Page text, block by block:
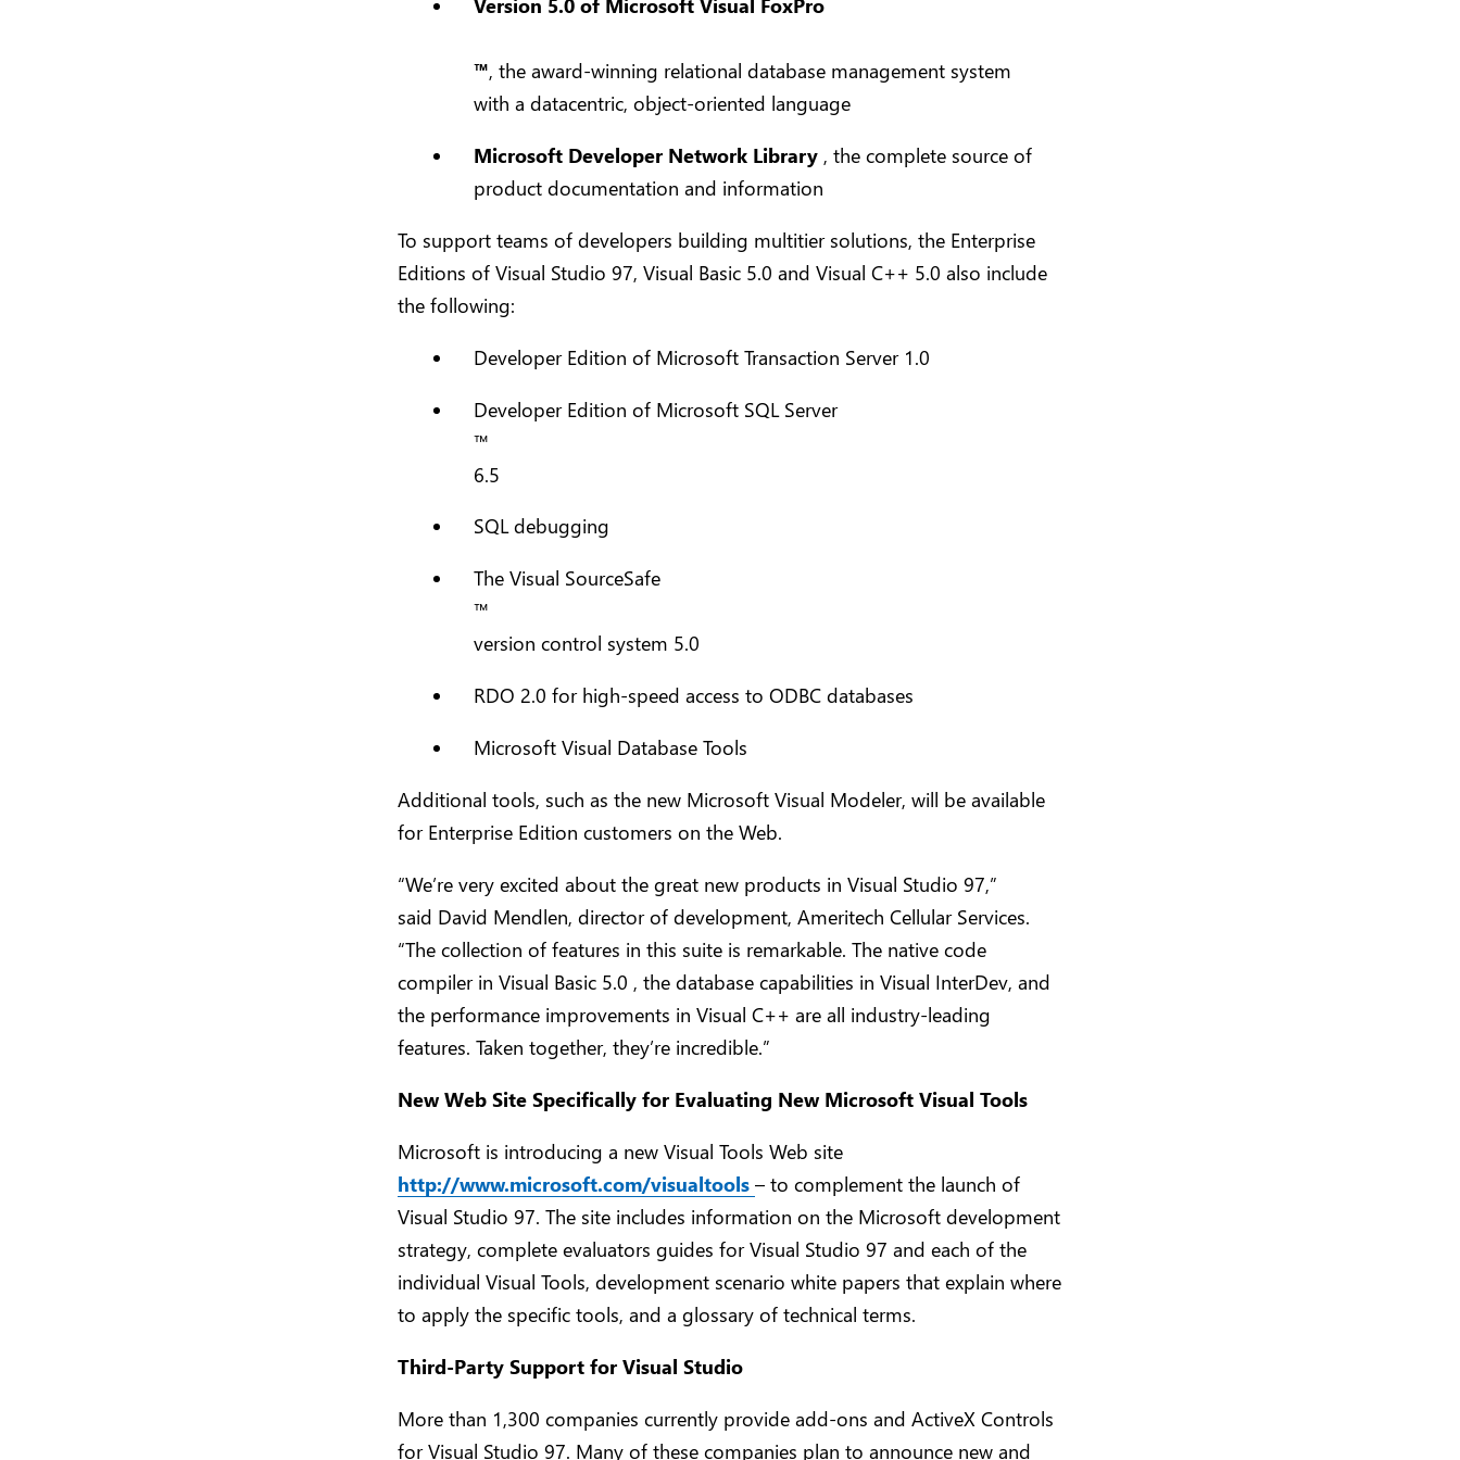
™, the award-winning relational database management system
with a datacentric, object-oriented language
Microsoft Developer Network Library , the complete source of
product documentation and information
To support teams of developers building multitier solutions, the Enterprise
Editions of Visual Studio 97, Visual Basic 5.0 and Visual C++ 5.0 also include
the following:
Developer Edition of Microsoft Transaction Server 1.0
Developer Edition of Microsoft SQL Server
™
6.5
SQL debugging
The Visual SourceSafe
™
version control system 5.0
RDO 2.0 for high-speed access to ODBC databases
Microsoft Visual Database Tools
Additional tools, such as the new Microsoft Visual Modeler, will be available
for Enterprise Edition customers on the Web.
“We’re very excited about the great new products in Visual Studio 97,”
said David Mendlen, director of development, Ameritech Cellular Services.
“The collection of features in this suite is remarkable. The native code
compiler in Visual Basic 5.0 , the database capabilities in Visual InterDev, and
the performance improvements in Visual C++ are all industry-leading
features. Taken together, they’re incredible.”
New Web Site Specifically for Evaluating New Microsoft Visual Tools
Microsoft is introducing a new Visual Tools Web site
http://www.microsoft.com/visualtools – to complement the launch of
Visual Studio 97. The site includes information on the Microsoft development
strategy, complete evaluators guides for Visual Studio 97 and each of the
individual Visual Tools, development scenario white papers that explain where
to apply the specific tools, and a glossary of technical terms.
Third-Party Support for Visual Studio
More than 1,300 companies currently provide add-ons and ActiveX Controls
for Visual Studio 97. Many of these companies plan to announce new and